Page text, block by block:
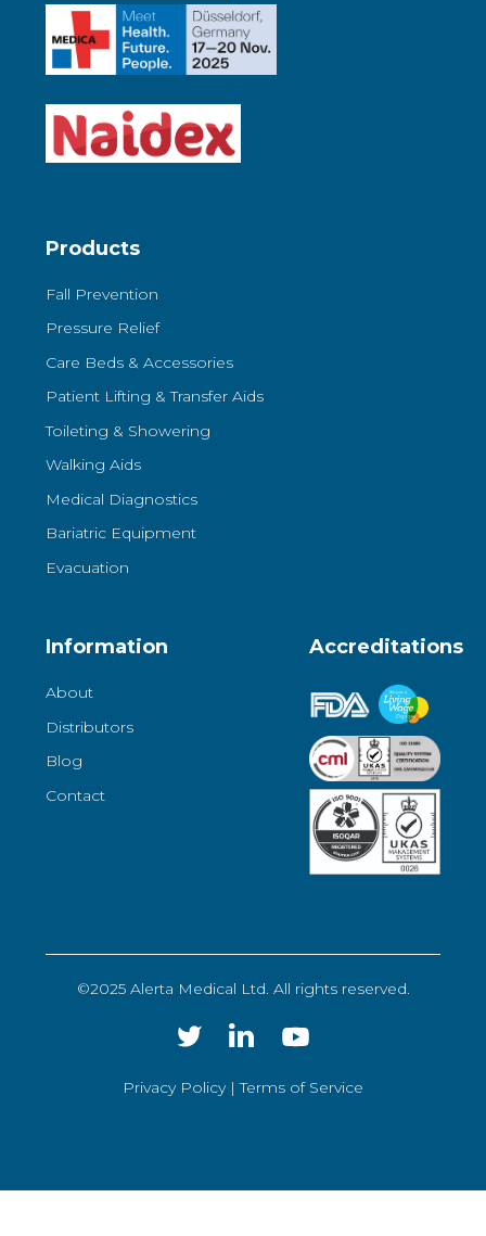
Products
Fall Prevention
Pressure Relief
Care Beds & Accessories
Patient Lifting & Transfer Aids
Toileting & Showering
Walking Aids
Medical Diagnostics
Bariatric Equipment
Evacuation
Information
About
Distributors
Blog
Contact
Accreditations
©2025 Alerta Medical Ltd. All rights reserved.
Privacy Policy |Terms of Service